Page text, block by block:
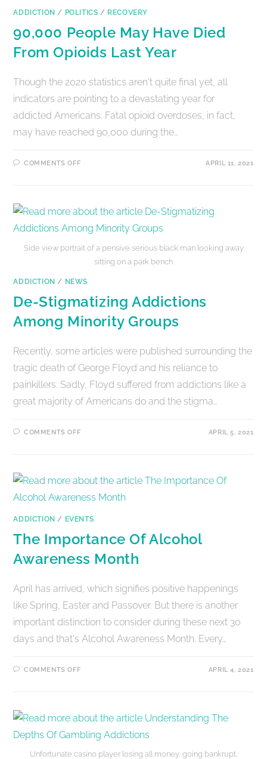
ADDICTION / POLITICS / RECOVERY
90,000 People May Have Died
From Opioids Last Year
Though the 2020 statistics aren't quite final yet, all
indicators are pointing to a devastating year for
addicted Americans. Fatal opioid overdoses, in fact,
may have reached 90,000 during the…
COMMENTS OFF APRIL 11, 2021
Side view portrait of a pensive serious black man looking away
sitting on a park bench
ADDICTION / NEWS
De-Stigmatizing Addictions
Among Minority Groups
Recently, some articles were published surrounding the
tragic death of George Floyd and his reliance to
painkillers. Sadly, Floyd suffered from addictions like a
great majority of Americans do and the stigma…
COMMENTS OFF APRIL 5, 2021
ADDICTION / EVENTS
The Importance Of Alcohol
Awareness Month
April has arrived, which signifies positive happenings
like Spring, Easter and Passover. But there is another
important distinction to consider during these next 30
days and that's Alcohol Awareness Month. Every…
COMMENTS OFF APRIL 4, 2021
Unfortunate casino player losing all money, going bankrupt,